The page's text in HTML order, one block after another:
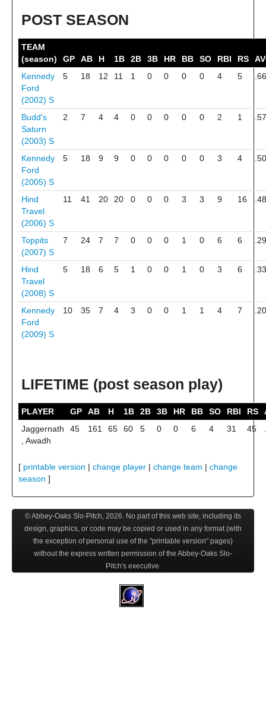
POST SEASON
TEAM
(season)
GP AB H 1B 2B 3B HR BB SO RBI RS
Kennedy
Ford
(2002) S
5 18 12 11 1 0 0 0 0 4 5
Budd's
Saturn
(2003) S
2 7 4 4 0 0 0 0 0 2 1
Kennedy
Ford
(2005) S
5 18 9 9 0 0 0 0 0 3 4
Hind
Travel
(2006) S
11 41 20 20 0 0 0 3 3 9 16
Toppits
(2007) S
7 24 7 7 0 0 0 1 0 6 6
Hind
Travel
(2008) S
5 18 6 5 1 0 0 1 0 3 6
Kennedy
Ford
(2009) S
10 35 7 4 3 0 0 1 1 4 7
LIFETIME (post season play)
PLAYER GP AB H 1B 2B 3B HR BB SO RBI RS
Jaggernath
, Awadh
45 161 65 60 5 0 0 6 4 31 45
[ printable version | change player | change team | change
season ]
© Abbey-Oaks Slo-Pitch, 2026. No part of this web site, including its
design, graphics, or code may be copied or used in any format (with
the exception of personal use of the "printable version" pages)
without the express written permission of the Abbey-Oaks Slo-
Pitch's executive.